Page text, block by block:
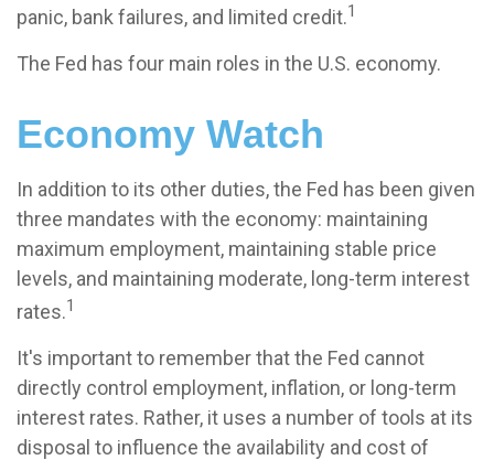
panic, bank failures, and limited credit.1
The Fed has four main roles in the U.S. economy.
Economy Watch
In addition to its other duties, the Fed has been given
three mandates with the economy: maintaining
maximum employment, maintaining stable price
levels, and maintaining moderate, long-term interest
rates.1
It's important to remember that the Fed cannot
directly control employment, inflation, or long-term
interest rates. Rather, it uses a number of tools at its
disposal to influence the availability and cost of